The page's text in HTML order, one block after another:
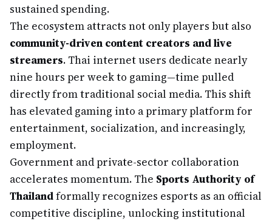
sustained spending.
The ecosystem attracts not only players but also
community-driven content creators and live
streamers. Thai internet users dedicate nearly
nine hours per week to gaming—time pulled
directly from traditional social media. This shift
has elevated gaming into a primary platform for
entertainment, socialization, and increasingly,
employment.
Government and private-sector collaboration
accelerates momentum. The Sports Authority of
Thailandformally recognizes esports as an official
competitive discipline, unlocking institutional